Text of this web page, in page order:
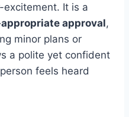
It is a
approval,
minor plans or
a polite yet confident
feels heard